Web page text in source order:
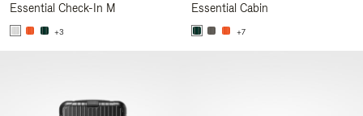
Essential Check-In M
+3
Essential Cabin
+7